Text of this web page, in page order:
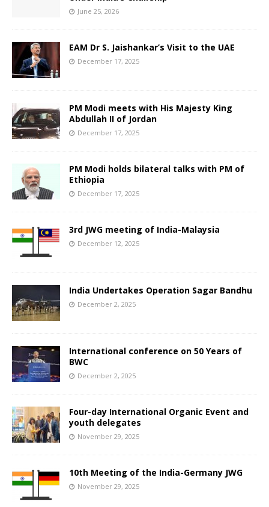
June 25, 2026
EAM Dr S. Jaishankar’s Visit to the UAE
December 17, 2025
PM Modi meets with His Majesty King
Abdullah II of Jordan
December 17, 2025
PM Modi holds bilateral talks with PM of
Ethiopia
December 17, 2025
3rd JWG meeting of India-Malaysia
December 12, 2025
India Undertakes Operation Sagar Bandhu
December 2, 2025
International conference on 50 Years of
BWC
December 2, 2025
Four-day International Organic Event and
youth delegates
November 29, 2025
10th Meeting of the India-Germany JWG
November 29, 2025